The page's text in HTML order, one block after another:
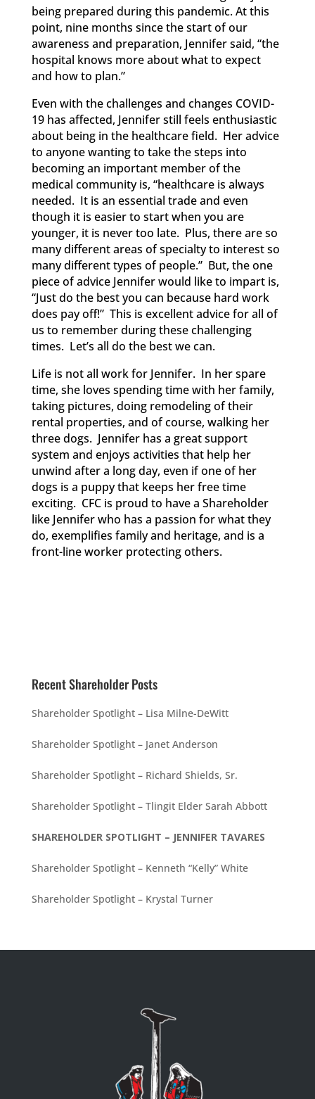
being prepared during this pandemic. At this
point, nine months since the start of our
awareness and preparation, Jennifer said, “the
hospital knows more about what to expect
and how to plan.”
Even with the challenges and changes COVID-
19 has affected, Jennifer still feels enthusiastic
about being in the healthcare field. Her advice
to anyone wanting to take the steps into
becoming an important member of the
medical community is, “healthcare is always
needed. It is an essential trade and even
though it is easier to start when you are
younger, it is never too late. Plus, there are so
many different areas of specialty to interest so
many different types of people.” But, the one
piece of advice Jennifer would like to impart is,
“Just do the best you can because hard work
does pay off!” This is excellent advice for all of
us to remember during these challenging
times. Let’s all do the best we can.
Life is not all work for Jennifer. In her spare
time, she loves spending time with her family,
taking pictures, doing remodeling of their
rental properties, and of course, walking her
three dogs. Jennifer has a great support
system and enjoys activities that help her
unwind after a long day, even if one of her
dogs is a puppy that keeps her free time
exciting. CFC is proud to have a Shareholder
like Jennifer who has a passion for what they
do, exemplifies family and heritage, and is a
front-line worker protecting others.
Recent Shareholder Posts
Shareholder Spotlight – Lisa Milne-DeWitt
Shareholder Spotlight – Janet Anderson
Shareholder Spotlight – Richard Shields, Sr.
Shareholder Spotlight – Tlingit Elder Sarah Abbott
SHAREHOLDER SPOTLIGHT – JENNIFER TAVARES
Shareholder Spotlight – Kenneth “Kelly” White
Shareholder Spotlight – Krystal Turner